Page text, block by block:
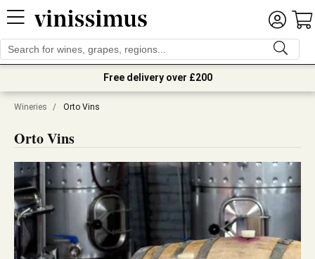
Free delivery over £200
Wineries / Orto Vins
Orto Vins